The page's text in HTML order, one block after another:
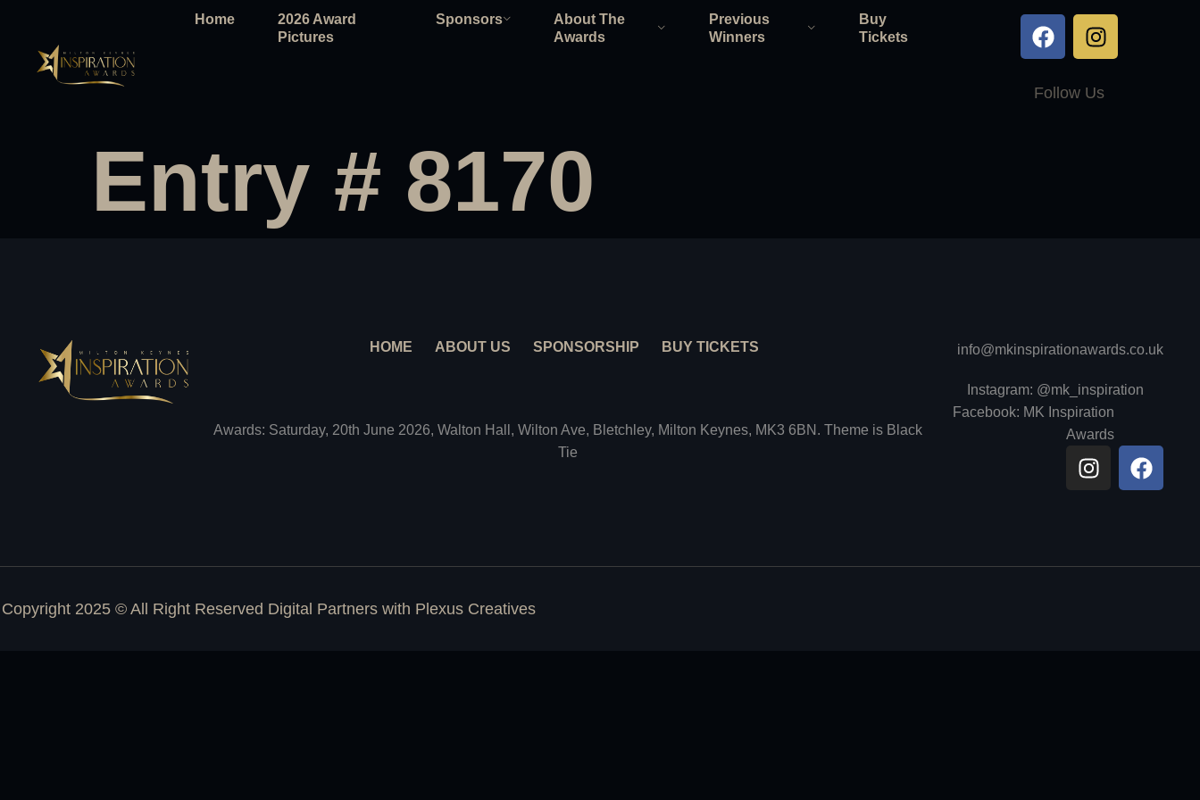
Home
2026 Award
Pictures
Sponsors
About The
Awards
Previous
Winners
Buy
Tickets
Follow Us
Entry # 8170
HOME ABOUT US SPONSORSHIP BUY TICKETS
Awards: Saturday, 20th June 2026, Walton Hall, Wilton Ave, Bletchley, Milton Keynes, MK3 6BN. Theme is Black
Tie
info@mkinspirationawards.co.uk
Instagram: @mk_inspiration
Facebook: MK Inspiration
Awards
Copyright 2025 © All Right Reserved Digital Partners with Plexus Creatives